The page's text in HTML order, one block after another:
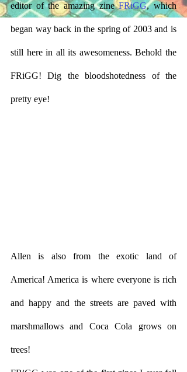
editor of the amazing zine FRiGG, which
began way back in the spring of 2003 and is
still here in all its awesomeness. Behold the
FRiGG! Dig the bloodshotedness of the
pretty eye!
Allen is also from the exotic land of
America! America is where everyone is rich
and happy and the streets are paved with
marshmallows and Coca Cola grows on
trees!